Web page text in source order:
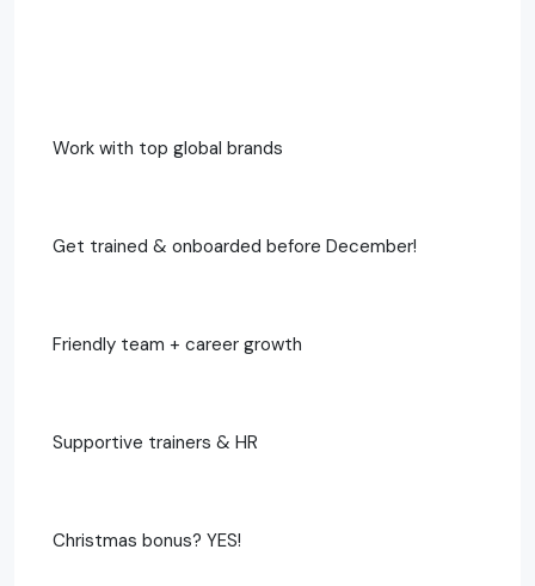
Work with top global brands
Get trained & onboarded before December!
Friendly team + career growth
Supportive trainers & HR
Christmas bonus? YES!